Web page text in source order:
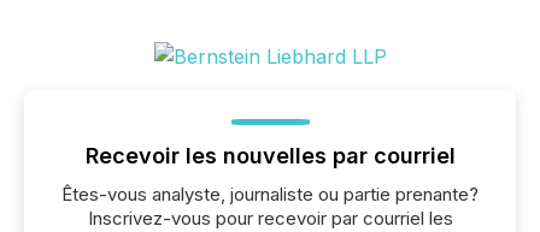
Recevoir les nouvelles par courriel
Êtes-vous analyste, journaliste ou partie prenante?
Inscrivez-vous pour recevoir par courriel les